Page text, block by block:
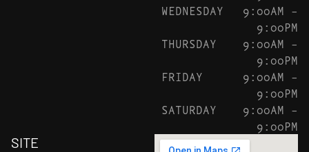
WEDNESDAY
9:00AM –
9:00PM
THURSDAY
9:00AM –
9:00PM
FRIDAY
9:00AM –
9:00PM
SATURDAY
9:00AM –
9:00PM
SITE